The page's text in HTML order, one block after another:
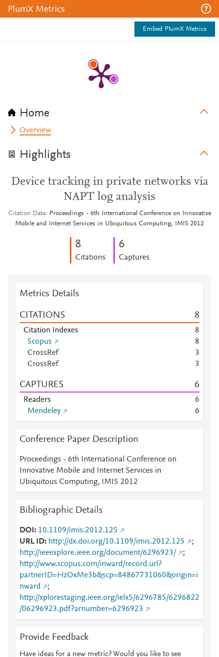
PlumX Metrics
Embed PlumX Metrics
Home
Overview
Highlights
Device tracking in private networks via
NAPT log analysis
Citation Data
Proceedings - 6th International Conference on Innovative
Mobile and Internet Services in Ubiquitous Computing, IMIS 2012
8
Citations
6
Captures
Metrics Details
CITATIONS 8
Citation Indexes
8
Scopus
8
CrossRef
3
CrossRef
3
CAPTURES 6
Readers
6
Mendeley
6
Conference Paper Description
Proceedings - 6th International Conference on
Innovative Mobile and Internet Services in
Ubiquitous Computing, IMIS 2012
Bibliographic Details
DOI
10.1109/imis.2012.125
URL ID
http://dx.doi.org/10.1109/imis.2012.125
;
http://ieeexplore.ieee.org/document/6296923/
;
http://www.scopus.com/inward/record.url?
partnerID=HzOxMe3b&scp=84867731060&origin=i
nward
;
http://xplorestaging.ieee.org/ielx5/6296785/6296822
/06296923.pdf?arnumber=6296923
Provide Feedback
Have ideas for a new metric? Would you like to see